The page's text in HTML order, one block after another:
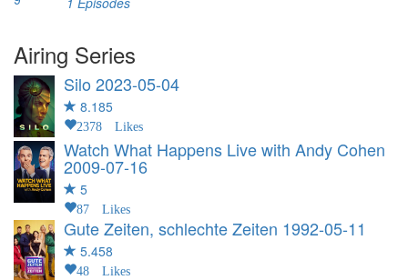
Airing Series
Silo 2023-05-04
8.185
2378 Likes
Watch What Happens Live with Andy Cohen
2009-07-16
5
87 Likes
Gute Zeiten, schlechte Zeiten 1992-05-11
5.458
48 Likes